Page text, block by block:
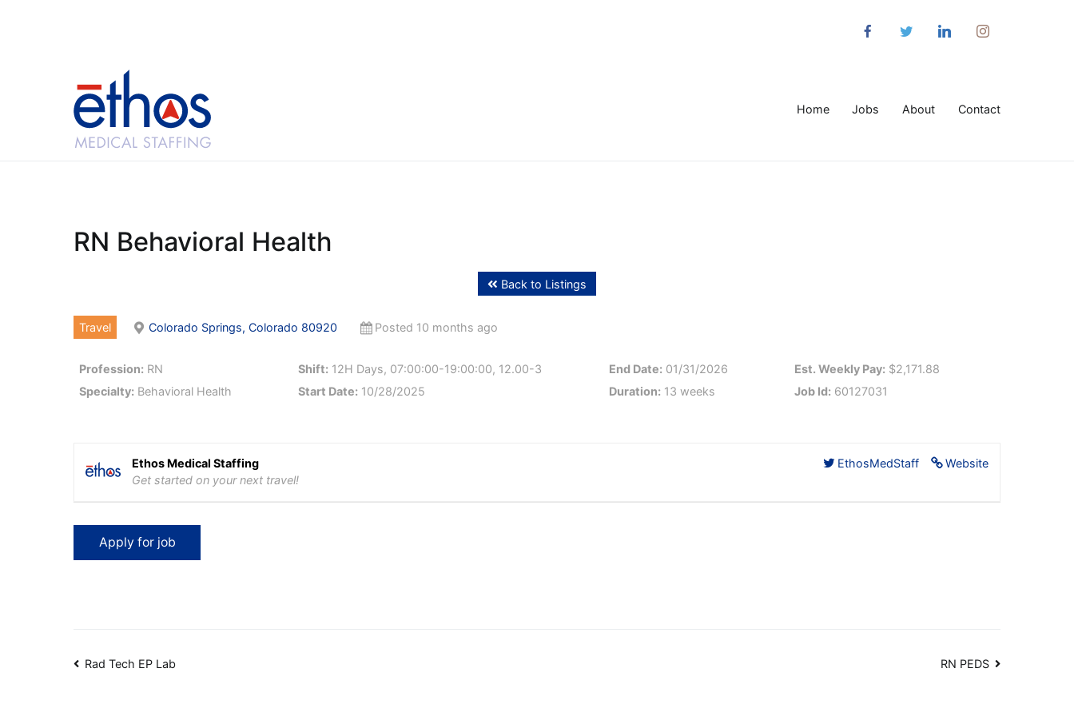
Home Jobs About Contact
RN Behavioral Health
Back to Listings
Travel Colorado Springs, Colorado 80920 Posted 10 months ago
Profession: RN
Specialty: Behavioral Health
Shift: 12H Days, 07:00:00-19:00:00, 12.00-3
Start Date: 10/28/2025
End Date:01/31/2026
Duration:13 weeks
Est. Weekly Pay:$2,171.88
Job Id:60127031
Website
EthosMedStaff
Ethos Medical Staffing
Get started on your next travel!
Post
Rad Tech EP Lab RN PEDS